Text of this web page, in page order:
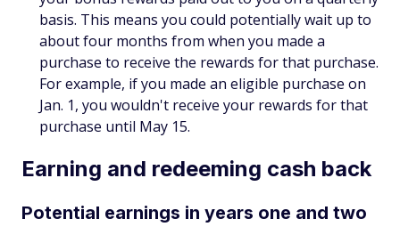
basis. This means you could potentially wait up to
about four months from when you made a
purchase to receive the rewards for that purchase.
For example, if you made an eligible purchase on
Jan. 1, you wouldn't receive your rewards for that
purchase until May 15.
Earning and redeeming cash back
Potential earnings in years one and two